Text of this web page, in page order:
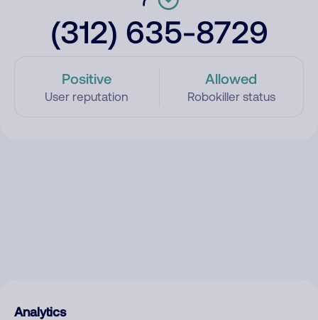
(312) 635-8729
Positive
User reputation
Allowed
Robokiller status
Analytics